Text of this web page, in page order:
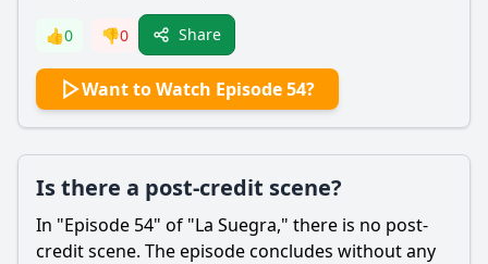
👍0 👎0 Share
Want to Watch Episode 54?
Is there a post-credit scene?
In "Episode 54" of "La Suegra," there is no post-
credit scene. The episode concludes without any